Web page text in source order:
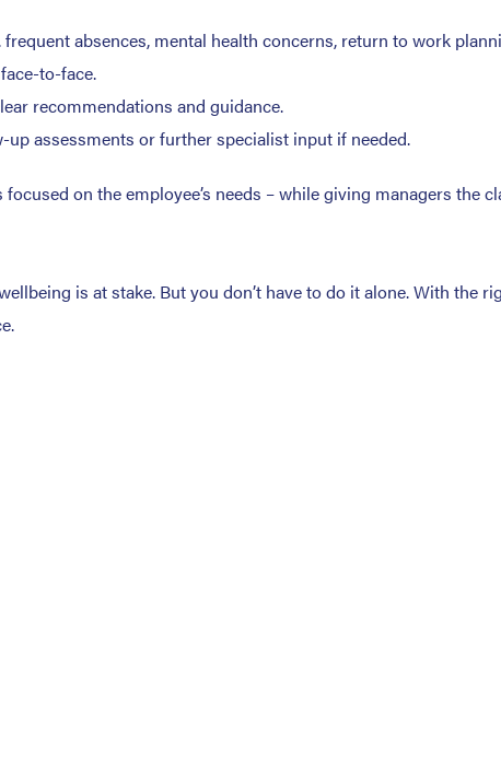
absences, mental health concerns, return to work
to-face.
recommendations and guidance.
assessments or further specialist input if needed.
on the employee’s needs – while giving managers the
is at stake. But you don’t have to do it alone. With the